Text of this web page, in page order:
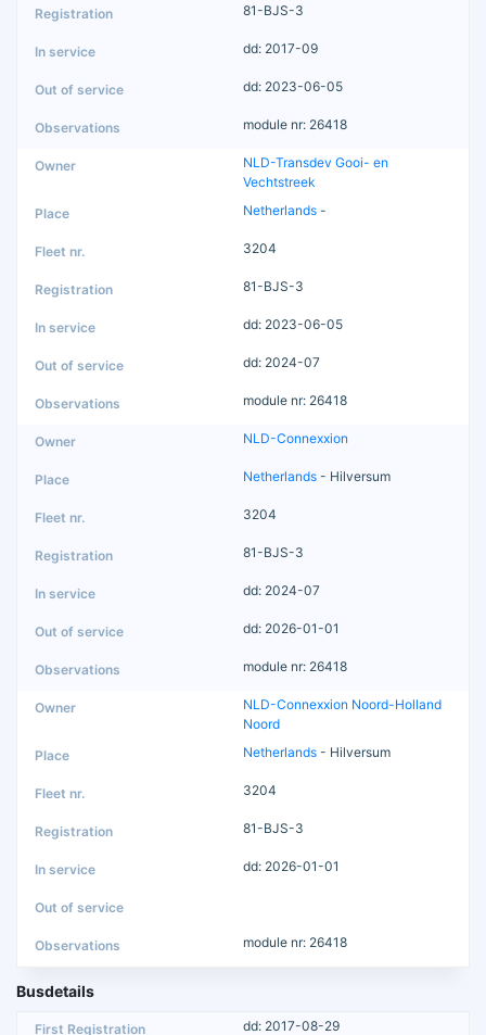
81-BJS-3
dd: 2017-09
dd: 2023-06-05
module nr: 26418
NLD-Transdev Gooi- en
Vechtstreek
Netherlands -
3204
81-BJS-3
dd: 2023-06-05
dd: 2024-07
module nr: 26418
NLD-Connexxion
Netherlands - Hilversum
3204
81-BJS-3
dd: 2024-07
dd: 2026-01-01
module nr: 26418
NLD-Connexxion Noord-Holland
Noord
Netherlands - Hilversum
3204
81-BJS-3
dd: 2026-01-01
module nr: 26418
Busdetails
dd: 2017-08-29